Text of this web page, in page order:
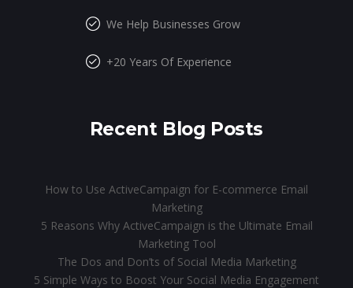
We Help Businesses Grow
+20 Years Of Experience
Recent Blog Posts
How to Use ActiveCampaign for E-commerce Email
Marketing
5 Reasons Why ActiveCampaign is the Ultimate Email
Marketing Tool
The Dos and Don’ts of Social Media Marketing
5 Simple Ways to Boost Your Social Media Engagement